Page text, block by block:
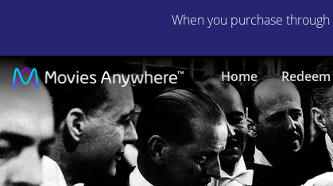
When you purchase through
Home Redeem
Goin'
to
Town
(1935)